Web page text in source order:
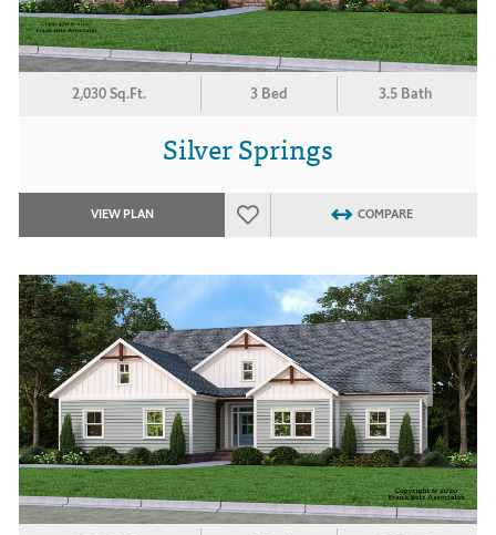
2,030 Sq.Ft. 3 Bed 3.5 Bath
Silver Springs
VIEW PLAN COMPARE